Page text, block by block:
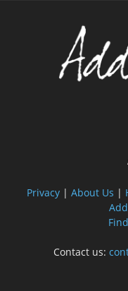
Privacy | About Us |
Contact us: